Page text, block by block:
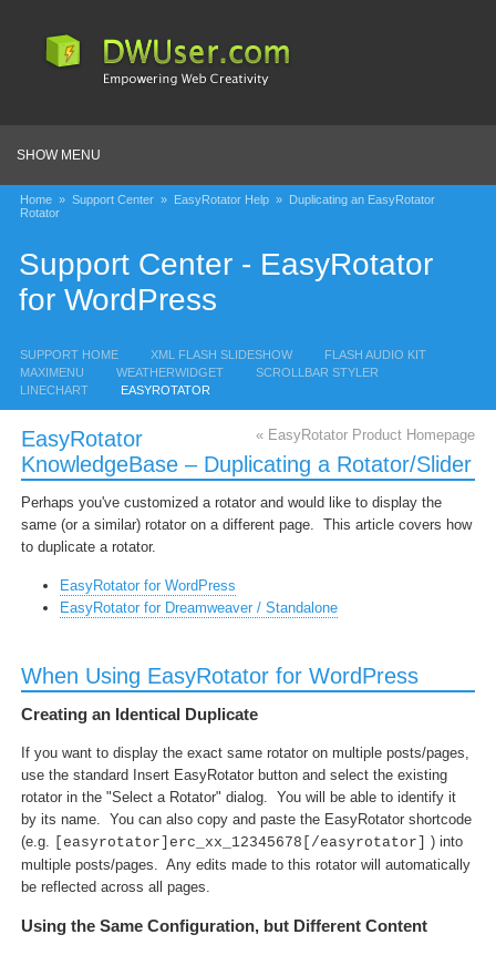
SHOW MENU
Home » Support Center » EasyRotator Help » Duplicating an EasyRotator
Rotator
Support Center - EasyRotator
for WordPress
SUPPORT HOME XML FLASH SLIDESHOW
FLASH AUDIO KIT
MAXIMENU
WEATHERWIDGET
SCROLLBAR STYLER
LINECHART
EASYROTATOR
« EasyRotator Product Homepage
EasyRotator
KnowledgeBase – Duplicating a Rotator/Slider
Perhaps you've customized a rotator and would like to display the
same (or a similar) rotator on a different page. This article covers how
to duplicate a rotator.
EasyRotator for WordPress
EasyRotator for Dreamweaver / Standalone
When Using EasyRotator for WordPress
Creating an Identical Duplicate
If you want to display the exact same rotator on multiple posts/pages,
use the standard Insert EasyRotator button and select the existing
rotator in the "Select a Rotator" dialog. You will be able to identify it
by its name. You can also copy and paste the EasyRotator shortcode
(e.g.
[easyrotator]erc_xx_12345678[/easyrotator]
) into
multiple posts/pages. Any edits made to this rotator will automatically
be reflected across all pages.
Using the Same Configuration, but Different Content